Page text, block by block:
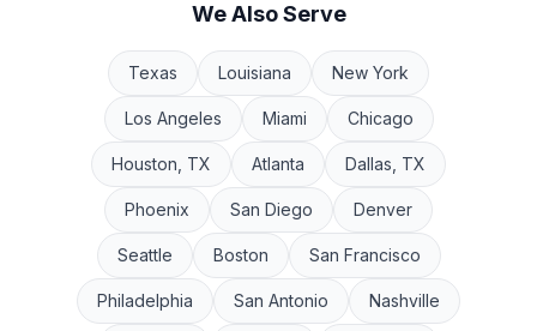
We Also Serve
Texas Louisiana New York
Los Angeles Miami Chicago
Houston, TX Atlanta Dallas, TX
Phoenix San Diego Denver
Seattle Boston San Francisco
Philadelphia San Antonio Nashville